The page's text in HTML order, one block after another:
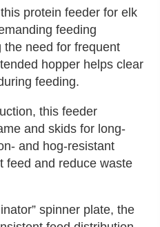
protein feeder for elk
feeding
the need for frequent
hopper helps clear
feeding.
this feeder
and skids for long-
and hog-resistant
feed and reduce waste
spinner plate, the